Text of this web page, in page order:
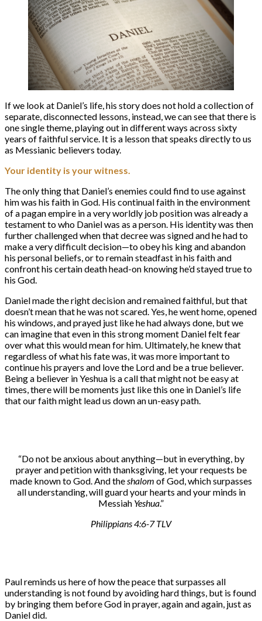
If we look at Daniel’s life, his story does not hold a collection of
separate, disconnected lessons, instead, we can see that there is
one single theme, playing out in different ways across sixty
years of faithful service. It is a lesson that speaks directly to us
as Messianic believers today.
Your identity is your witness.
The only thing that Daniel’s enemies could find to use against
him was his faith in God. His continual faith in the environment
of a pagan empire in a very worldly job position was already a
testament to who Daniel was as a person. His identity was then
further challenged when that decree was signed and he had to
make a very difficult decision—to obey his king and abandon
his personal beliefs, or to remain steadfast in his faith and
confront his certain death head-on knowing he’d stayed true to
his God.
Daniel made the right decision and remained faithful, but that
doesn’t mean that he was not scared. Yes, he went home, opened
his windows, and prayed just like he had always done, but we
can imagine that even in this strong moment Daniel felt fear
over what this would mean for him. Ultimately, he knew that
regardless of what his fate was, it was more important to
continue his prayers and love the Lord and be a true believer.
Being a believer in Yeshua is a call that might not be easy at
times, there will be moments just like this one in Daniel’s life
that our faith might lead us down an un-easy path.
“Do not be anxious about anything—but in everything, by
prayer and petition with thanksgiving, let your requests be
made known to God. And the shalom of God, which surpasses
all understanding, will guard your hearts and your minds in
Messiah Yeshua.”
Philippians 4:6-7 TLV
Paul reminds us here of how the peace that surpasses all
understanding is not found by avoiding hard things, but is found
by bringing them before God in prayer, again and again, just as
Daniel did.